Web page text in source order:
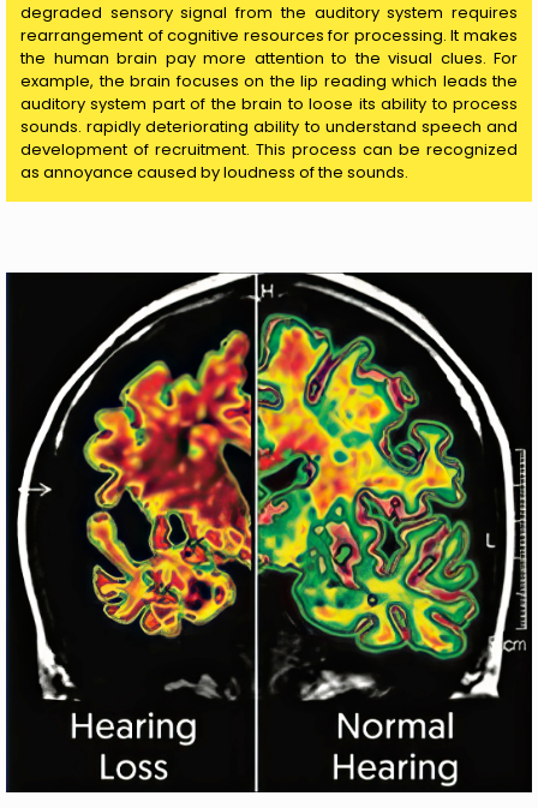
degraded sensory signal from the auditory system requires
rearrangement of cognitive resources for processing. It makes
the human brain pay more attention to the visual clues. For
example, the brain focuses on the lip reading which leads the
auditory system part of the brain to loose its ability to process
sounds. rapidly deteriorating ability to understand speech and
development of recruitment. This process can be recognized
as annoyance caused by loudness of the sounds.